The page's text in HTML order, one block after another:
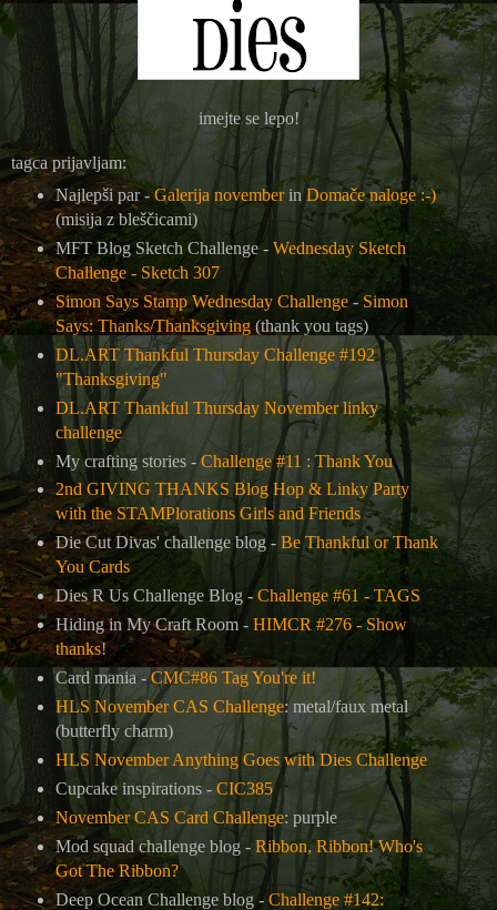
imejte se lepo!
tagca prijavljam:
Najlepši par -Galerija novemberinDomače naloge :-)
(misija z bleščicami)
MFT Blog Sketch Challenge - Wednesday Sketch
Challenge - Sketch 307
Simon Says Stamp Wednesday Challenge- Simon
Says: Thanks/Thanksgiving(thank you tags)
DL.ART Thankful Thursday Challenge #192
"Thanksgiving"
DL.ART Thankful Thursday November linky
challenge
My crafting stories - Challenge #11 : Thank You
2nd GIVING THANKS Blog Hop & Linky Party
with the STAMPlorations Girls and Friends
Die Cut Divas' challenge blog - Be Thankful or Thank
You Cards
Dies R Us Challenge Blog - Challenge #61 - TAGS
Hiding in My Craft Room - HIMCR #276 - Show
thanks!
Card mania -CMC#86 Tag You're it!
HLS November CAS Challenge: metal/faux metal
(butterfly charm)
HLS November Anything Goes with Dies Challenge
Cupcake inspirations - CIC385
November CAS Card Challenge: purple
Mod squad challenge blog - Ribbon, Ribbon! Who's
Got The Ribbon?
Deep Ocean Challenge blog - Challenge #142: